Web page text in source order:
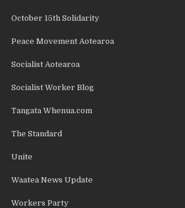
October 15th Solidarity
Peace Movement Aotearoa
Socialist Aotearoa
Socialist Worker Blog
Tangata Whenua.com
The Standard
Unite
Waatea News Update
Workers Party